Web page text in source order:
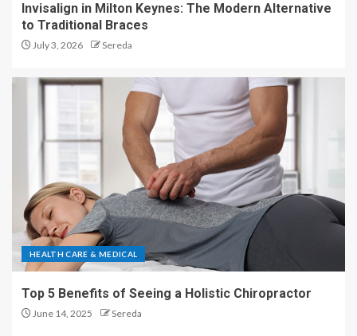
Invisalign in Milton Keynes: The Modern Alternative
to Traditional Braces
July 3, 2026 Sereda
HEALTH CARE & MEDICAL
Top 5 Benefits of Seeing a Holistic Chiropractor
June 14, 2025 Sereda